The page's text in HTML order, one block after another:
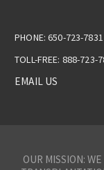
PHONE: 650-723-7831
TOLL-FREE: 888-723-
EMAIL US
OUR MISSION: